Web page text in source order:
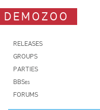
DEMOZOO
RELEASES
GROUPS
PARTIES
BBSes
FORUMS